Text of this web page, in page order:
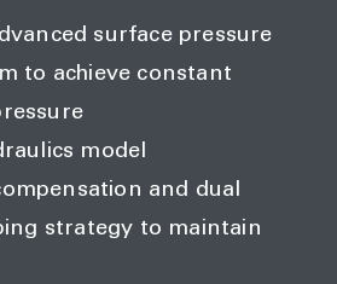
surface pressure
to achieve constant
model
and dual
strategy to maintain